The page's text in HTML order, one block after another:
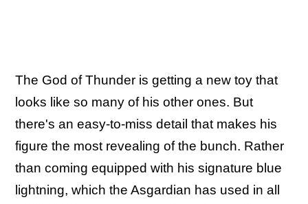
The God of Thunder is getting a new toy that
looks like so many of his other ones. But
there's an easy-to-miss detail that makes his
figure the most revealing of the bunch. Rather
than coming equipped with his signature blue
lightning, which the Asgardian has used in all